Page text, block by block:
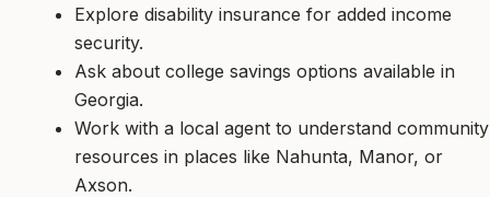
Explore disability insurance for added income
security.
Ask about college savings options available in
Georgia.
Work with a local agent to understand community
resources in places like Nahunta, Manor, or
Axson.